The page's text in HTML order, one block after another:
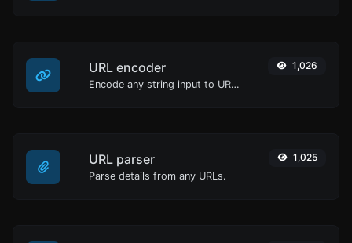
URL encoder
Encode any string input to URL format.
1,026
URL parser
Parse details from any URLs.
1,025